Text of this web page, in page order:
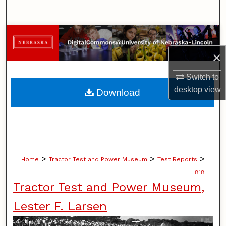
×
Switch to
desktopview
Browse Collections
My Account
About
Home > Tractor Test and Power Museum > Test Reports >
818
Tractor Test and Power Museum,
Lester F. Larsen
Download